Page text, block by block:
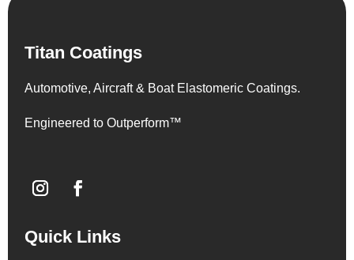
Titan Coatings
Automotive, Aircraft & Boat Elastomeric Coatings.
Engineered to Outperform™
Quick Links